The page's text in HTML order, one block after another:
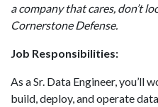
a company that cares, don’t
Cornerstone Defense.
Job Responsibilities:
As a Sr. Data Engineer, you’ll
build, deploy, and operate